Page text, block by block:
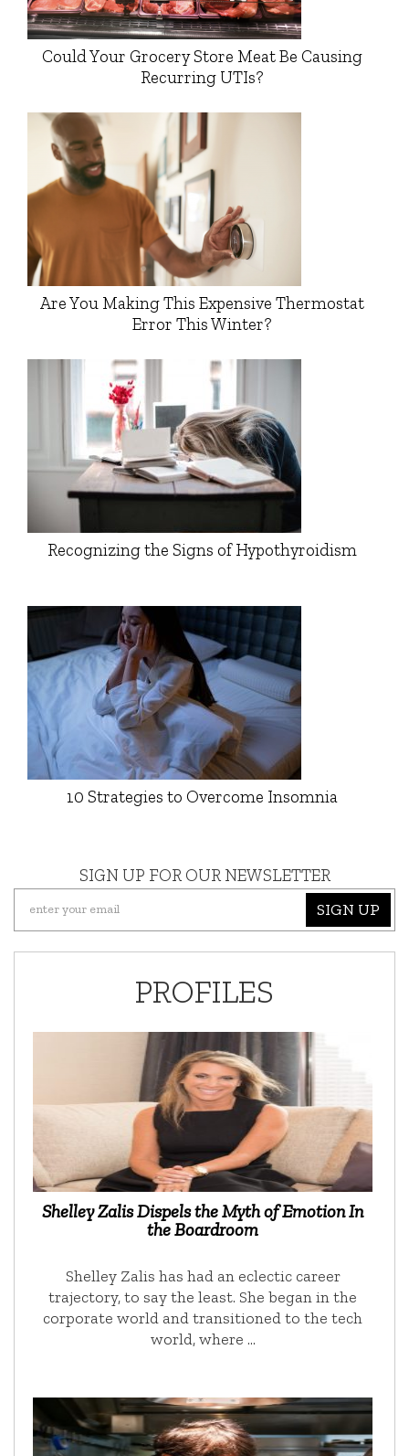
Could Your Grocery Store Meat Be Causing
Recurring UTIs?
Are You Making This Expensive Thermostat
Error This Winter?
Recognizing the Signs of Hypothyroidism
10 Strategies to Overcome Insomnia
SIGN UP FOR OUR NEWSLETTER
SIGN UP
PROFILES
Shelley Zalis Dispels the Myth of Emotion In
the Boardroom
Shelley Zalis has had an eclectic career
trajectory, to say the least. She began in the
corporate world and transitioned to the tech
world, where …